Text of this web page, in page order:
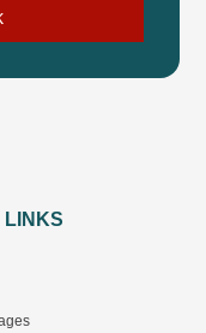
LINKS